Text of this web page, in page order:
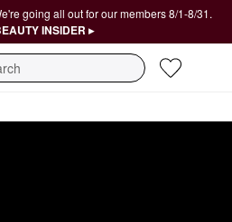
going all out for our members 8/1-8/31.
INSIDER ▸